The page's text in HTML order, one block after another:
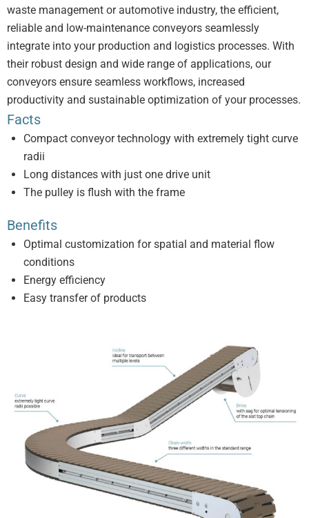
waste management or automotive industry, the efficient,
reliable and low-maintenance conveyors seamlessly
integrate into your production and logistics processes. With
their robust design and wide range of applications, our
conveyors ensure seamless workflows, increased
productivity and sustainable optimization of your processes.
Facts
Compact conveyor technology with extremely tight curve
radii
Long distances with just one drive unit
The pulley is flush with the frame
Benefits
Optimal customization for spatial and material flow
conditions
Energy efficiency
Easy transfer of products